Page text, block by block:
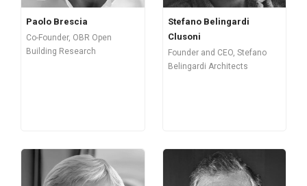
Paolo Brescia
Co-Founder, OBR Open
Building Research
Stefano Belingardi
Clusoni
Founder and CEO, Stefano
Belingardi Architects